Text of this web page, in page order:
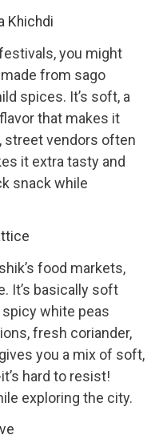
Khichdi
you might
made from sago
spices. It’s soft, a
that makes it
street vendors often
it extra tasty and
snack while
food markets,
It’s basically soft
white peas
fresh coriander,
you a mix of soft,
hard to resist!
exploring the city.